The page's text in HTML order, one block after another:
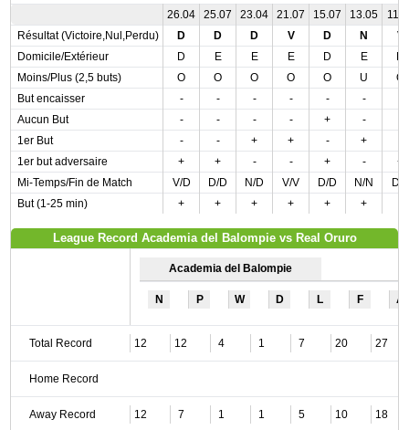
26.04 25.07 23.04 21.07 15.07 13.05
Résultat (Victoire,Nul,Perdu)
D D D V D N
V
Domicile/Extérieur
D E E E D E
Moins/Plus (2,5 buts)
O O O O O U
O
But encaisser
- - - - - -
Aucun But
- - - - + -
1er But
- - + + - +
1er but adversaire
+ + - - + -
+
Mi-Temps/Fin de Match
V/D D/D N/D V/V D/D N/N
D/V
But (1-25 min)
+ + + + + +
League Record Academia del Balompie vs Real Oruro
Academia del Balompie
N P W D L F A
Total Record 12 12 4 1 7 20 27
Home Record
Away Record 12 7 1 1 5 10 18